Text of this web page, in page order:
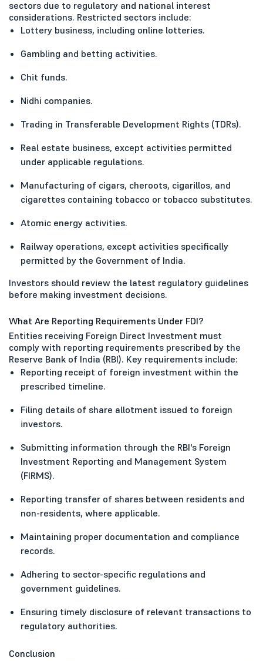
sectors due to regulatory and national interest
considerations. Restricted sectors include:
Lottery business, including online lotteries.
Gambling and betting activities.
Chit funds.
Nidhi companies.
Trading in Transferable Development Rights (TDRs).
Real estate business, except activities permitted
under applicable regulations.
Manufacturing of cigars, cheroots, cigarillos, and
cigarettes containing tobacco or tobacco substitutes.
Atomic energy activities.
Railway operations, except activities specifically
permitted by the Government of India.
Investors should review the latest regulatory guidelines
before making investment decisions.
What Are Reporting Requirements Under FDI?
Entities receiving Foreign Direct Investment must
comply with reporting requirements prescribed by the
Reserve Bank of India (RBI). Key requirements include:
Reporting receipt of foreign investment within the
prescribed timeline.
Filing details of share allotment issued to foreign
investors.
Submitting information through the RBI's Foreign
Investment Reporting and Management System
(FIRMS).
Reporting transfer of shares between residents and
non-residents, where applicable.
Maintaining proper documentation and compliance
records.
Adhering to sector-specific regulations and
government guidelines.
Ensuring timely disclosure of relevant transactions to
regulatory authorities.
Conclusion